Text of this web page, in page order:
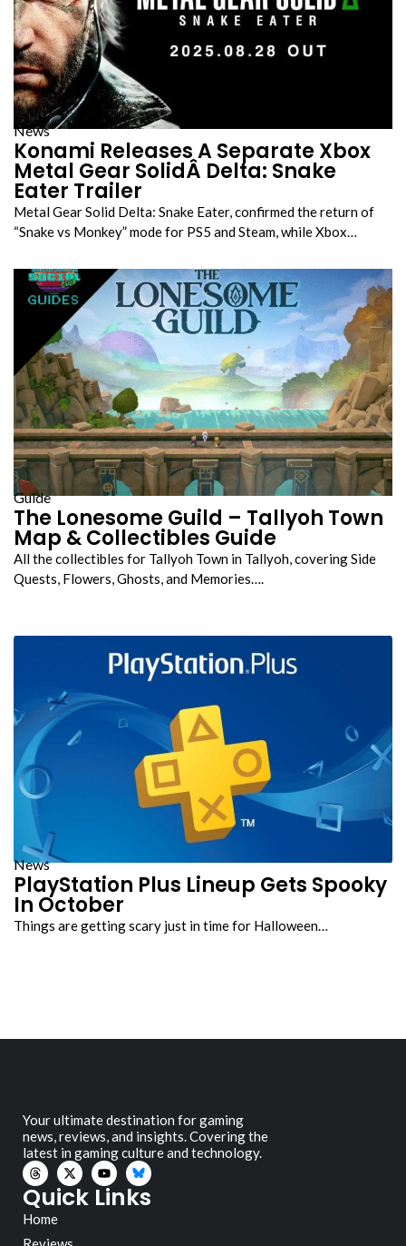
News
Konami Releases A Separate Xbox
Metal Gear SolidÂ Delta: Snake
Eater Trailer
Metal Gear Solid Delta: Snake Eater, confirmed the return of
“Snake vs Monkey” mode for PS5 and Steam, while Xbox…
Guide
The Lonesome Guild – Tallyoh Town
Map & Collectibles Guide
All the collectibles for Tallyoh Town in Tallyoh, covering Side
Quests, Flowers, Ghosts, and Memories….
News
PlayStation Plus Lineup Gets Spooky
In October
Things are getting scary just in time for Halloween…
Your ultimate destination for gaming
news, reviews, and insights. Covering the
latest in gaming culture and technology.
Quick Links
Home